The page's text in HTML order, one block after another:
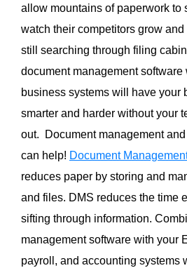
allow mountains of paperwork to
watch their competitors grow and
still searching through filing
document management software
business systems will have your
smarter and harder without your
out. Document management
can help! Document
reduces paper by storing and
and files. DMS reduces the time
sifting through information.
management software with your
payroll, and accounting systems